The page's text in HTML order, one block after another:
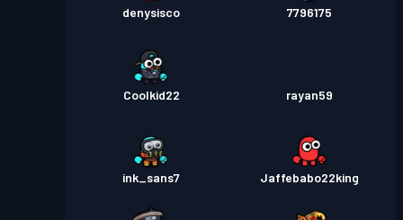
denysisco 7796175
Coolkid22 rayan59
ink_sans7 Jaffebabo22king